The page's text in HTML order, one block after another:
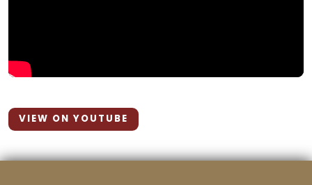
VIEW ON YOUTUBE